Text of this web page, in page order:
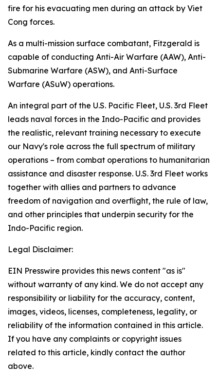
fire for his evacuating men during an attack by Viet
Cong forces.
As a multi-mission surface combatant, Fitzgerald is
capable of conducting Anti-Air Warfare (AAW), Anti-
Submarine Warfare (ASW), and Anti-Surface
Warfare (ASuW) operations.
An integral part of the U.S. Pacific Fleet, U.S. 3rd Fleet
leads naval forces in the Indo-Pacific and provides
the realistic, relevant training necessary to execute
our Navy's role across the full spectrum of military
operations – from combat operations to humanitarian
assistance and disaster response. U.S. 3rd Fleet works
together with allies and partners to advance
freedom of navigation and overflight, the rule of law,
and other principles that underpin security for the
Indo-Pacific region.
Legal Disclaimer:
EIN Presswire provides this news content "as is"
without warranty of any kind. We do not accept any
responsibility or liability for the accuracy, content,
images, videos, licenses, completeness, legality, or
reliability of the information contained in this article.
If you have any complaints or copyright issues
related to this article, kindly contact the author
above.